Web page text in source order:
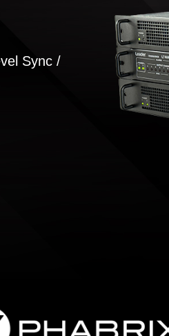
Sync /